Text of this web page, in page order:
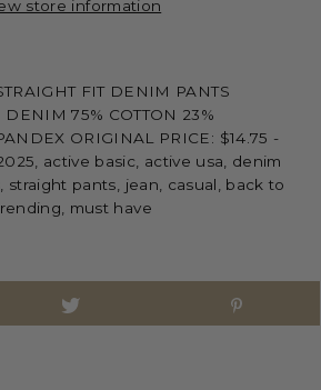
store information
FIT DENIM PANTS
DENIM 75% COTTON 23%
ORIGINAL PRICE: $14.75 -
active basic, active usa, denim
straight pants, jean, casual, back to
must have